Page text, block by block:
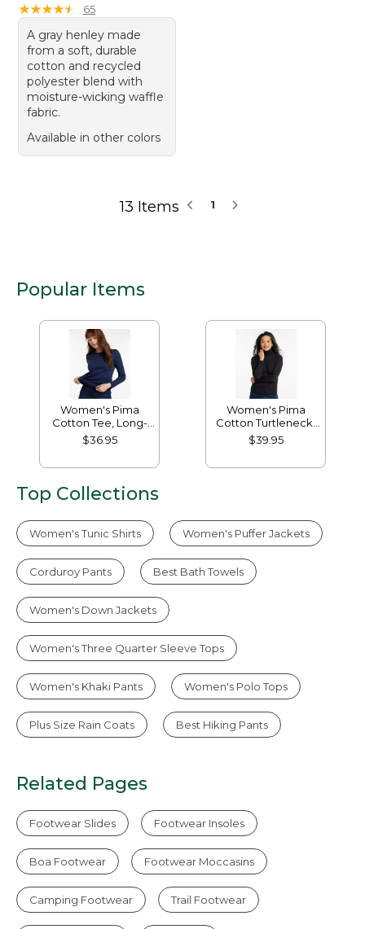
★★★★★
★★★★★ 65
A gray henley made
from a soft, durable
cotton and recycled
polyester blend with
moisture-wicking waffle
fabric.
Available in other colors
13 Items 1
Popular Items
Women's Pima
Cotton Tee, Long-
Sleeve Crewneck
$36.95
Women's Pima
Cotton Turtleneck,
Long-Sleeve
$39.95
Top Collections
Women's Tunic Shirts Women's Puffer Jackets
Corduroy Pants Best Bath Towels
Women's Down Jackets
Women's Three Quarter Sleeve Tops
Women's Khaki Pants Women's Polo Tops
Plus Size Rain Coats Best Hiking Pants
Related Pages
Footwear Slides Footwear Insoles
Boa Footwear Footwear Moccasins
Camping Footwear Trail Footwear